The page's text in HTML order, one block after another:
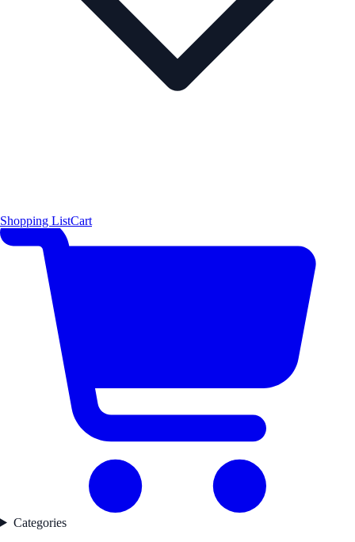
Shopping ListCart
Categories